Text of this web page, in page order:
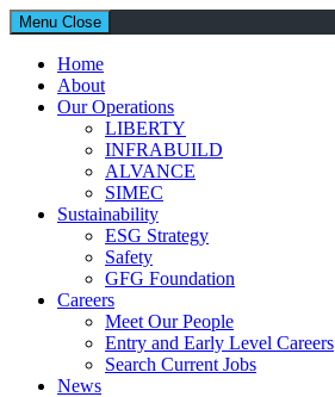
Menu Close
Home
About
Our Operations
LIBERTY
INFRABUILD
ALVANCE
SIMEC
Sustainability
ESG Strategy
Safety
GFG Foundation
Careers
Meet Our People
Entry and Early Level Careers
Search Current Jobs
News